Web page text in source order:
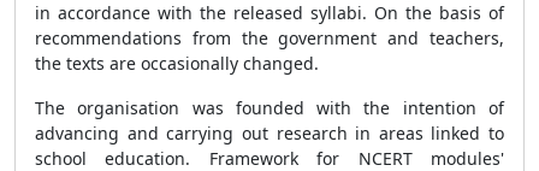
in accordance with the released syllabi. On the basis of
recommendations from the government and teachers,
the texts are occasionally changed.
The organisation was founded with the intention of
advancing and carrying out research in areas linked to
school education. Framework for NCERT modules'